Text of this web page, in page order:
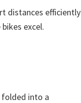
distances efficiently
excel.
folded into a